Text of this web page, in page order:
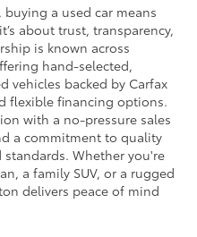
a used car means
about trust, transparency,
is known across
hand-selected,
vehicles backed by Carfax
flexible financing options.
with a no-pressure sales
a commitment to quality
Whether you're
a family SUV, or a rugged
delivers peace of mind